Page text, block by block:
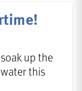
up the
this